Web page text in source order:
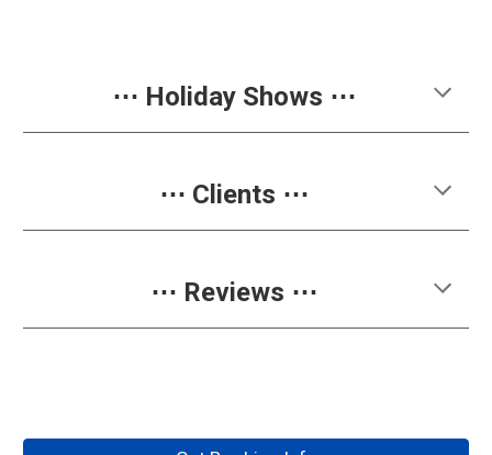
⋯ Holiday Shows ⋯
⋯ Clients ⋯
⋯ Reviews ⋯